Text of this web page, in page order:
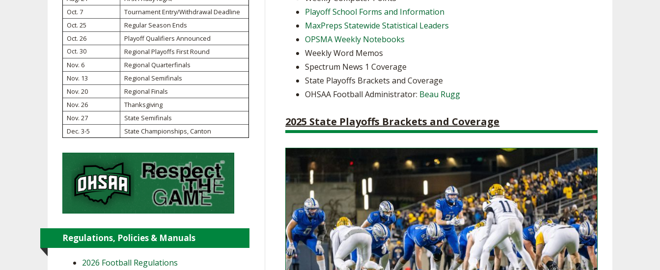
SPIRIT
BOOSTER CLUB RESOURCES
SCHOOL ENROLLMENT FIGURES
OHSAA SCHOLARSHIPS
DIVISIONAL BREAKDOWNS - 2026-
27 SCHOOL YEAR
RESIDENCE BYLAW RESOURCE
INTERNATIONAL & EXCHANGE
CENTER
RECRUITING BYLAW RESOURCE
CENTER
APPEALS PANEL RESOURCE
NIL RESOURCE CENTER
OTHER RESOURCES
SPORTS MEDICINE
Playoff School Forms and Information
MaxPreps Statewide Statistical Leaders
OPSMA Weekly Notebooks
Weekly Word Memos
Spectrum News 1 Coverage
State Playoffs Brackets and Coverage
OHSAA Football Administrator: Beau Rugg
2025 State Playoffs Brackets and Coverage
Oct. 7
Tournament Entry/Withdrawal Deadline
Oct. 25
Regular Season Ends
Oct. 26
Playoff Qualifiers Announced
Oct. 30
Regional Playoffs First Round
Nov. 6
Regional Quarterfinals
Nov. 13
Regional Semifinals
Nov. 20
Regional Finals
Nov. 26
Thanksgiving
Nov. 27
State Semifinals
Dec. 3-5
State Championships, Canton
Regulations, Policies & Manuals
2026 Football Regulations